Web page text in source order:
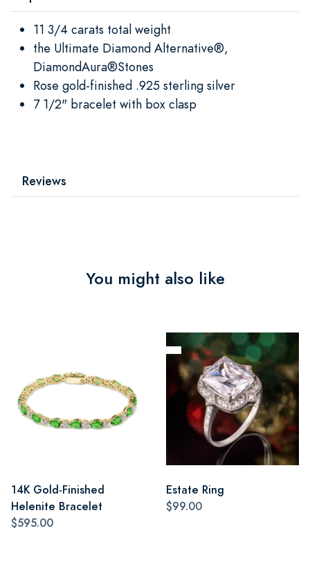
11 3/4 carats total weight
the Ultimate Diamond Alternative®,
DiamondAura®Stones
Rose gold-finished .925 sterling silver
7 1/2" bracelet with box clasp
Reviews
You might also like
14K Gold-Finished
Helenite Bracelet
$595.00
Estate Ring
$99.00